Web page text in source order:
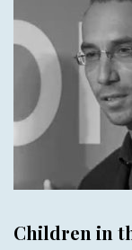
Children in